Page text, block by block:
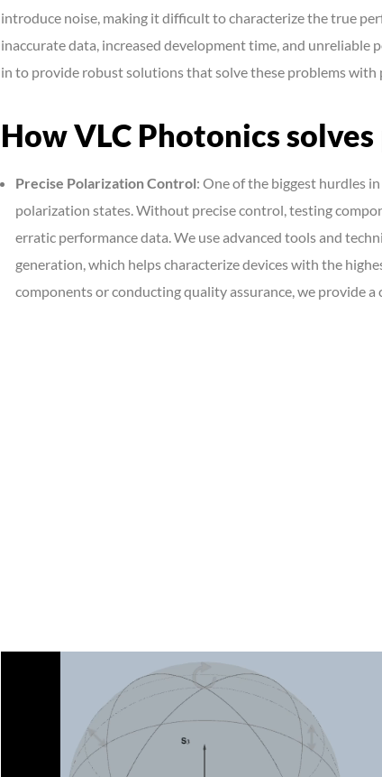
introduce noise, making it difficult to characterize the true
inaccurate data, increased development time, and unreliable
in to provide robust solutions that solve these problems with
How VLC Photonics
Precise Polarization Control: One of the biggest hurdles
polarization states. Without precise control, testing
erratic performance data. We use advanced tools and
generation, which helps characterize devices with the
components or conducting quality assurance, we provide